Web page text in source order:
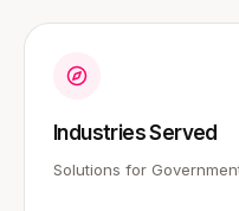
Industries Served
Solutions for